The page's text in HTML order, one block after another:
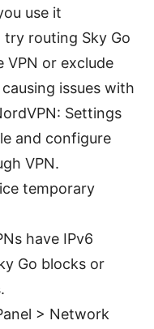
use it
try routing Sky Go
VPN or exclude
issues with
Settings
and configure
VPN.
temporary
have IPv6
Go blocks or
> Network